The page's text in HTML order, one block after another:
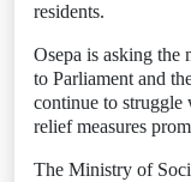
residents.
Osepa is asking the
to Parliament and
continue to
relief measures
The Ministry of